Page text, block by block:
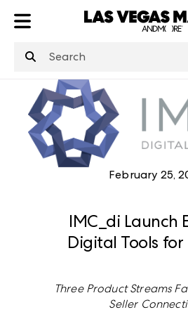
February 25,
IMC_di Launch
Digital Tools
Three Product Streams
Seller